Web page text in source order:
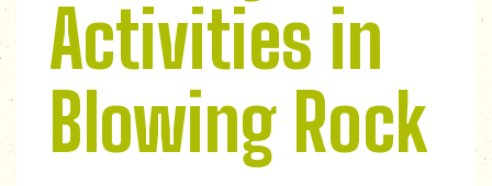
Activities in
Blowing Rock